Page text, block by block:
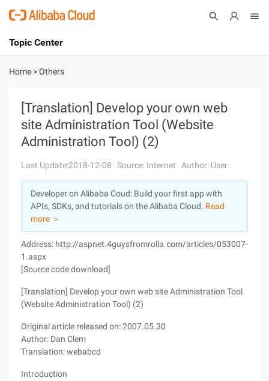
International - English
Cart
Console
Log In
Sign Up
Topic Center
About
Products
Solutions
Marketplace
Partners
Home >Others
[Translation] Develop your own web
site Administration Tool (Website
Administration Tool) (2)
Last Update:2018-12-08 Source: Internet Author: User
Developer on Alibaba Coud: Build your first app with
APIs, SDKs, and tutorials on the Alibaba Cloud. Read
more ＞
Address: http://aspnet.4guysfromrolla.com/articles/053007-
1.aspx
[Source code download]
[Translation] Develop your own web site Administration Tool
(Website Administration Tool) (2)
Original article released on: 2007.05.30
Author: Dan Clem
Translation: webabcd
Introduction